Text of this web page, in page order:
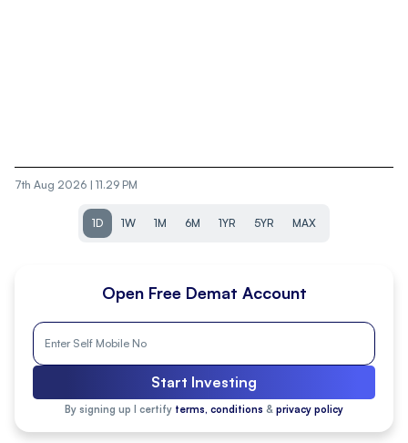
7th Aug 2026 | 11.29 PM
1D 1W 1M 6M 1YR 5YR MAX
Open Free Demat Account
Start Investing
By signing up I certify terms, conditions & privacy policy